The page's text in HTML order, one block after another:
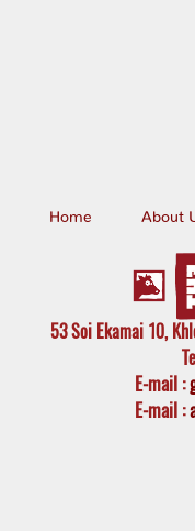
Home About
53 Soi Ekamai 10,
Tel
E-mail:
E-mail :